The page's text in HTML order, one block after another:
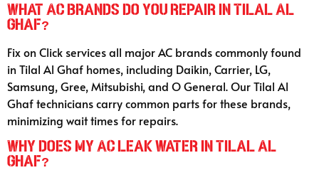
What AC brands do you repair in Tilal Al
Ghaf?
Fix on Click services all major AC brands commonly found
in Tilal Al Ghaf homes, including Daikin, Carrier, LG,
Samsung, Gree, Mitsubishi, and O General. Our Tilal Al
Ghaf technicians carry common parts for these brands,
minimizing wait times for repairs.
Why does my AC leak water in Tilal Al
Ghaf?